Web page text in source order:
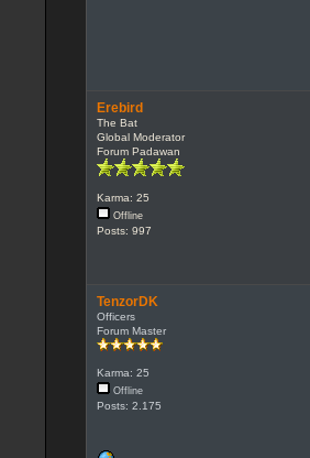
Erebird
The Bat
Global Moderator
Forum Padawan
Karma: 25
Offline
Posts: 997
TenzorDK
Officers
Forum Master
Karma: 25
Offline
Posts: 2.175